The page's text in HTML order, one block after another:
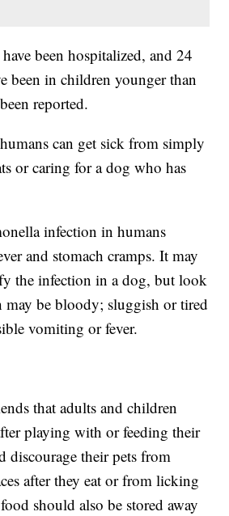
been hospitalized, and 24
been in children younger than
reported.
can get sick from simply
or caring for a dog who has
infection in humans
and stomach cramps. It may
the infection in a dog, but look
may be bloody; sluggish or tired
vomiting or fever.
that adults and children
playing with or feeding their
discourage their pets from
after they eat or from licking
should also be stored away